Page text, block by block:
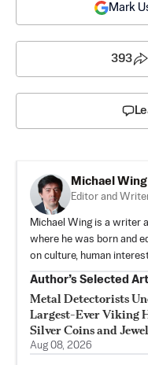
Mark
393
Michael Wing
Editor and
Michael Wing is a writer
where he was born and
on culture, human
Author’s Selected
Metal Detectorists
Largest-Ever Viking
Silver Coins and
Aug 08, 2026